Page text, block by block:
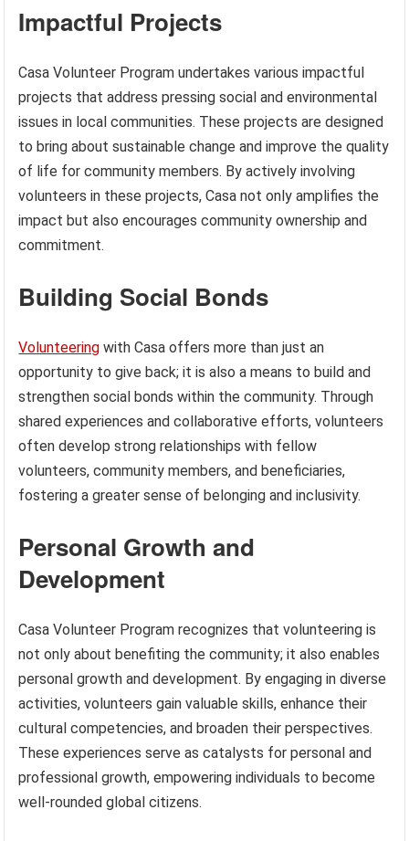
Impactful Projects
Casa Volunteer Program undertakes various impactful
projects that address pressing social and environmental
issues in local communities. These projects are designed
to bring about sustainable change and improve the quality
of life for community members. By actively involving
volunteers in these projects, Casa not only amplifies the
impact but also encourages community ownership and
commitment.
Building Social Bonds
Volunteering with Casa offers more than just an
opportunity to give back; it is also a means to build and
strengthen social bonds within the community. Through
shared experiences and collaborative efforts, volunteers
often develop strong relationships with fellow
volunteers, community members, and beneficiaries,
fostering a greater sense of belonging and inclusivity.
Personal Growth and
Development
Casa Volunteer Program recognizes that volunteering is
not only about benefiting the community; it also enables
personal growth and development. By engaging in diverse
activities, volunteers gain valuable skills, enhance their
cultural competencies, and broaden their perspectives.
These experiences serve as catalysts for personal and
professional growth, empowering individuals to become
well-rounded global citizens.